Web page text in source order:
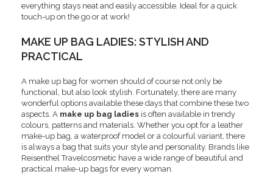
everything stays neat and easily accessible. Ideal for a quick
touch-up on the go or at work!
MAKE UP BAG LADIES: STYLISH AND
PRACTICAL
A make up bag for women should of course not only be
functional, but also look stylish. Fortunately, there are many
wonderful options available these days that combine these two
aspects. A make up bag ladies is often available in trendy
colours, patterns and materials. Whether you opt for a leather
make-up bag, a waterproof model or a colourful variant, there
is always a bag that suits your style and personality. Brands like
Reisenthel Travelcosmetic have a wide range of beautiful and
practical make-up bags for every woman.